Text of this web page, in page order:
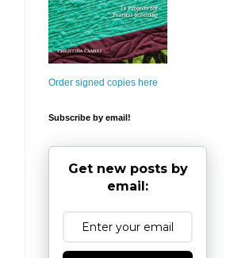
Order signed copies here
Subscribe by email!
Get new posts by
email: